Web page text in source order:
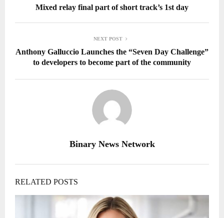
Mixed relay final part of short track’s 1st day
NEXT POST
Anthony Galluccio Launches the “Seven Day Challenge”
to developers to become part of the community
Binary News Network
RELATED POSTS